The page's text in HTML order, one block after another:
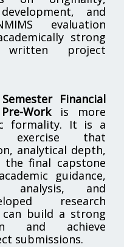
and
evaluation
strong
written project
Financial
Workis more
formality. It is a
exercise that
analytical depth,
the final capstone
guidance,
analysis, and
research
build a strong
and achieve
submissions.